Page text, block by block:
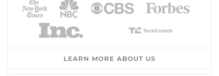
LEARN MORE ABOUT US